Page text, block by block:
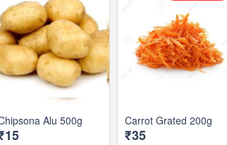
Alu 500g Carrot Grated 200g
₹35